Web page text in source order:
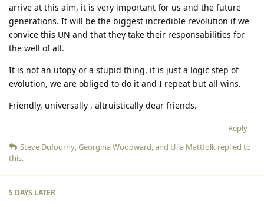
arrive at this aim, it is very important for us and the future
generations. It will be the biggest incredible revolution if we
convice this UN and that they take their responsabilities for
the well of all.
It is not an utopy or a stupid thing, it is just a logic step of
evolution, we are obliged to do it and I repeat but all wins.
Friendly, universally , altruistically dear friends.
Reply
Steve Dufourny,Georgina Woodward, and Ulla Mattfolk replied to
this.
5 DAYS LATER